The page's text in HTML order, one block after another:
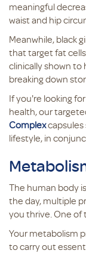
meaningful
waist and hip
Meanwhile, black
that target fat
clinically shown to
breaking down
If you're looking
health, our
Complexcapsules
lifestyle, in
The human body
the day, multiple
you thrive. One of
Your metabolism
to carry out